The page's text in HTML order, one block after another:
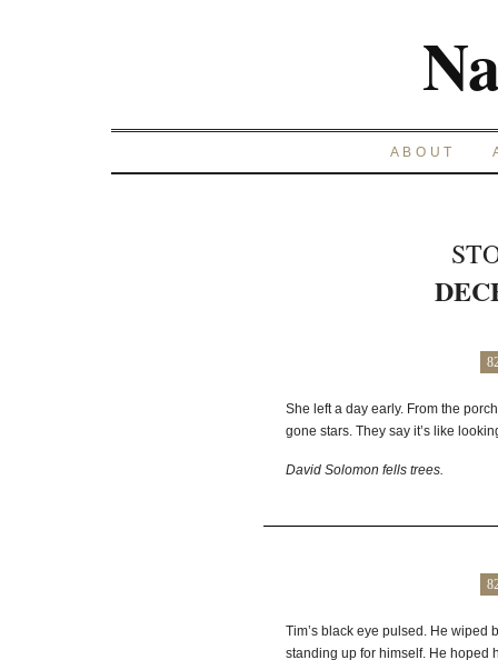
ABOUT
She left a day early. From the
gone stars. They say it’s like
David Solomon fells trees.
Tim’s black eye pulsed. He wiped
standing up for himself. He hoped